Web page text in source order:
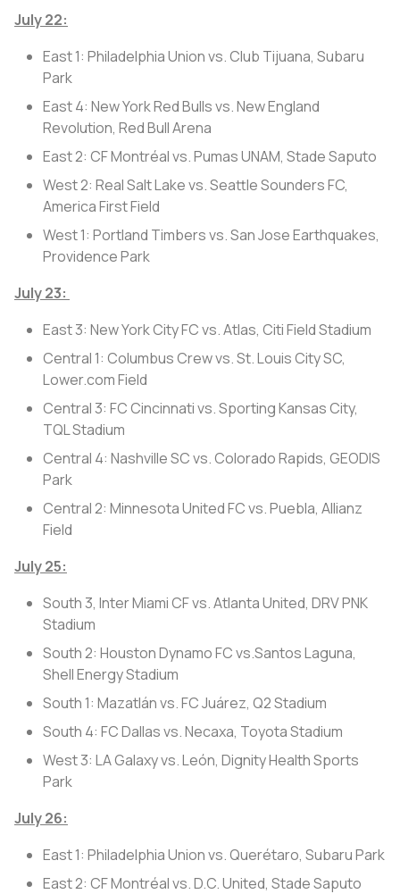
July 22:
East 1: Philadelphia Union vs. Club Tijuana, Subaru
Park
East 4: New York Red Bulls vs. New England
Revolution, Red Bull Arena
East 2: CF Montréal vs. Pumas UNAM, Stade Saputo
West 2: Real Salt Lake vs. Seattle Sounders FC,
America First Field
West 1: Portland Timbers vs. San Jose Earthquakes,
Providence Park
July 23:
East 3: New York City FC vs. Atlas, Citi Field Stadium
Central 1: Columbus Crew vs. St. Louis City SC,
Lower.com Field
Central 3: FC Cincinnati vs. Sporting Kansas City,
TQL Stadium
Central 4: Nashville SC vs. Colorado Rapids, GEODIS
Park
Central 2: Minnesota United FC vs. Puebla, Allianz
Field
July 25:
South 3, Inter Miami CF vs. Atlanta United, DRV PNK
Stadium
South 2: Houston Dynamo FC vs.Santos Laguna,
Shell Energy Stadium
South 1: Mazatlán vs. FC Juárez, Q2 Stadium
South 4: FC Dallas vs. Necaxa, Toyota Stadium
West 3: LA Galaxy vs. León, Dignity Health Sports
Park
July 26:
East 1: Philadelphia Union vs. Querétaro, Subaru Park
East 2: CF Montréal vs. D.C. United, Stade Saputo